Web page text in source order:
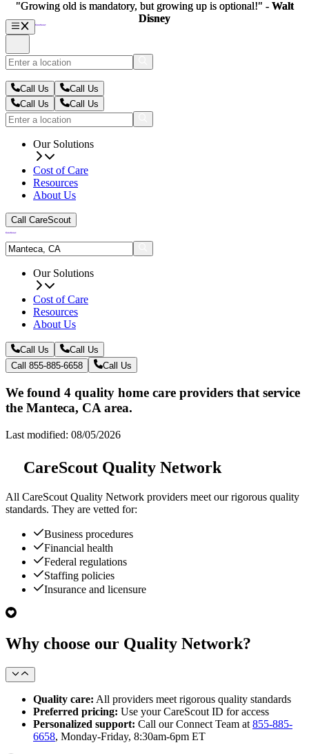
Call Us
Call Us
Call Us
Call Us
Our Solutions
Cost of Care
Resources
About Us
Call CareScout
Our Solutions
Cost of Care
Resources
About Us
Call Us
Call Us
Call 855-885-6658
Call Us
We found 4 quality home care providers that service
the Manteca, CA area.
Last modified: 08/05/2026
CareScout Quality Network
All CareScout Quality Network providers meet our rigorous quality
standards. They are vetted for:
Business procedures
Financial health
Federal regulations
Staffing policies
Insurance and licensure
Why choose our Quality Network?
Quality care: All providers meet rigorous quality standards
Preferred pricing: Use your CareScout ID for access
Personalized support: Call our Connect Team at 855-885-
6658, Monday-Friday, 8:30am-6pm ET
"Growing old is mandatory, but growing up is optional!" - Walt
Disney
"Growing old is mandatory, but growing up is optional!" - Walt
Disney